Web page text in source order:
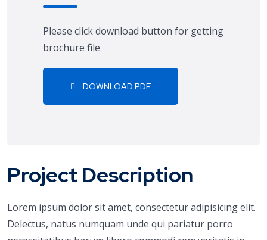
Project Description
Lorem ipsum dolor sit amet, consectetur adipisicing elit.
Delectus, natus numquam unde qui pariatur porro
Please click download button for getting
brochure file
DOWNLOAD PDF